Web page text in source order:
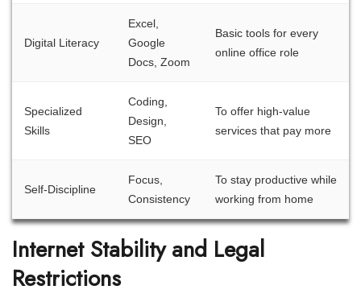
Digital Literacy
Excel,
Google
Docs, Zoom
Basic tools for every
online office role
Specialized
Skills
Coding,
Design,
SEO
To offer high-value
services that pay more
Self-Discipline
Focus,
Consistency
To stay productive while
working from home
Internet Stability and Legal
Restrictions